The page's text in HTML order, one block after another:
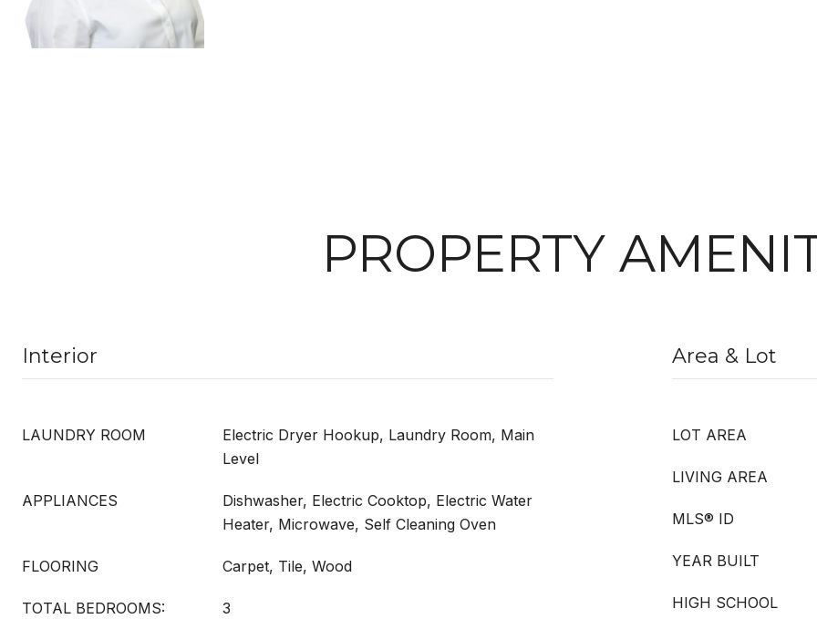
PROPERTY
Interior
LAUNDRY ROOM
Electric Dryer Hookup, Laundry Room, Main
Level
APPLIANCES
Dishwasher, Electric Cooktop, Electric Water
Heater, Microwave, Self Cleaning Oven
FLOORING Carpet, Tile, Wood
TOTAL BEDROOMS: 3
Area & Lot
LOT AREA
LIVING AREA
MLS® ID
YEAR BUILT
HIGH SCHOOL